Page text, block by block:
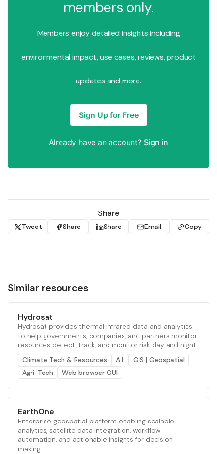
members only.
Members enjoy detailed insights including
environmental impact, use cases, reviews, product
updates and more.
Sign Up for Free
Already have an account? Sign in
Share
Tweet Share Share Email Copy
Similar resources
Hydrosat
Hydrosat provides thermal infrared data and analytics
to help governments, companies, and partners monitor
resources detect, track, and monitor risk day and night.
Climate Tech & Resources
A.I.
GIS | Geospatial
Agri-Tech
Web browser GUI
EarthOne
Enterprise geospatial platform enabling scalable
analytics, satellite data integration, workflow
automation, and actionable insights for decision-
making.